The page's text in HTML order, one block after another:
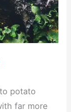
potato
far more